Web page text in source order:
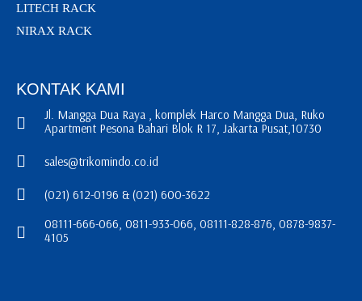
LITECH RACK
NIRAX RACK
KONTAK KAMI
Jl. Mangga Dua Raya , komplek Harco Mangga Dua, Ruko
Apartment Pesona Bahari Blok R 17, Jakarta Pusat,10730
sales@trikomindo.co.id
(021) 612-0196 & (021) 600-3622
08111-666-066, 0811-933-066, 08111-828-876, 0878-9837-
4105